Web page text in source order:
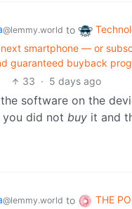
@lemmy.world to
smartphone — or
guaranteed buyback
33 · 5 days ago
software on the
did not buy it and
@lemmy.world to THE